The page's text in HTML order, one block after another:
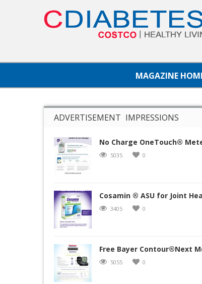
MAGAZINE
ADVERTISEMENT IMPRESSIONS
No Charge OneTouch®
5035 0
Cosamin ® ASU for Joint
3405 0
Free Bayer Contour®Next
5055 0